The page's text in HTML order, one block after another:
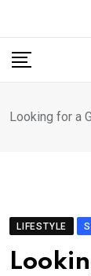
content
Looking for a
LIFESTYLE